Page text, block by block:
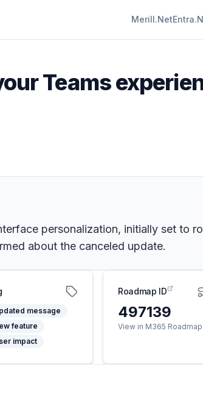
Merill.Net
Teams
personalization, initially set to
about the canceled update.
message
feature
impact
Roadmap ID
497139
View in M365 Roadmap